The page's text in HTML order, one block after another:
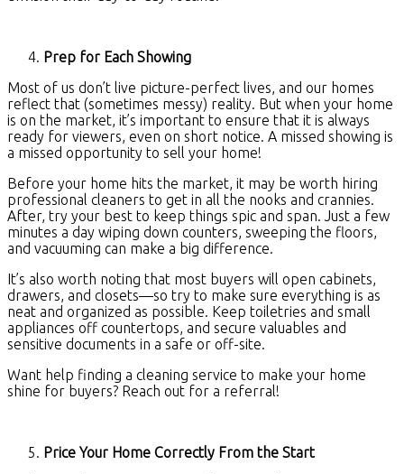
Prep for Each Showing
Most of us don’t live picture-perfect lives, and our homes
reflect that (sometimes messy) reality. But when your home
is on the market, it’s important to ensure that it is always
ready for viewers, even on short notice. A missed showing is
a missed opportunity to sell your home!
Before your home hits the market, it may be worth hiring
professional cleaners to get in all the nooks and crannies.
After, try your best to keep things spic and span. Just a few
minutes a day wiping down counters, sweeping the floors,
and vacuuming can make a big difference.
It’s also worth noting that most buyers will open cabinets,
drawers, and closets—so try to make sure everything is as
neat and organized as possible. Keep toiletries and small
appliances off countertops, and secure valuables and
sensitive documents in a safe or off-site.
Want help finding a cleaning service to make your home
shine for buyers? Reach out for a referral!
Price Your Home Correctly From the Start